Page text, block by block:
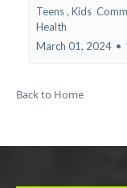
Teens , Kids
Health
March 01, 2024 •
Back to Home